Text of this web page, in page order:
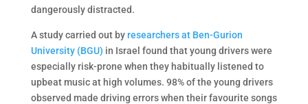
dangerously distracted.
A study carried out byresearchers at Ben-Gurion
University (BGU) in Israel found that young drivers were
especially risk-prone when they habitually listened to
upbeat music at high volumes. 98% of the young drivers
observed made driving errors when their favourite songs